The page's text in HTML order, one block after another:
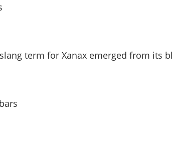
term for Xanax emerged from its